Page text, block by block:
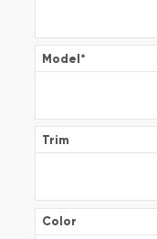
Model*
Trim
Color